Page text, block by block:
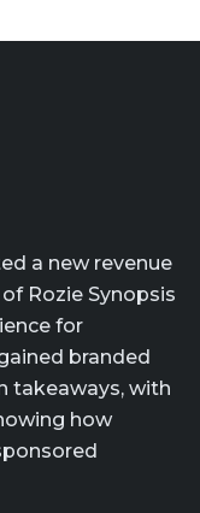
a new revenue
Rozie Synopsis
for
branded
takeaways, with
how